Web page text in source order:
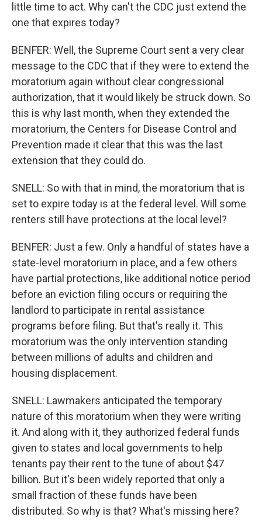
little time to act. Why can't the CDC just extend the
one that expires today?
BENFER: Well, the Supreme Court sent a very clear
message to the CDC that if they were to extend the
moratorium again without clear congressional
authorization, that it would likely be struck down. So
this is why last month, when they extended the
moratorium, the Centers for Disease Control and
Prevention made it clear that this was the last
extension that they could do.
SNELL: So with that in mind, the moratorium that is
set to expire today is at the federal level. Will some
renters still have protections at the local level?
BENFER: Just a few. Only a handful of states have a
state-level moratorium in place, and a few others
have partial protections, like additional notice period
before an eviction filing occurs or requiring the
landlord to participate in rental assistance
programs before filing. But that's really it. This
moratorium was the only intervention standing
between millions of adults and children and
housing displacement.
SNELL: Lawmakers anticipated the temporary
nature of this moratorium when they were writing
it. And along with it, they authorized federal funds
given to states and local governments to help
tenants pay their rent to the tune of about $47
billion. But it's been widely reported that only a
small fraction of these funds have been
distributed. So why is that? What's missing here?